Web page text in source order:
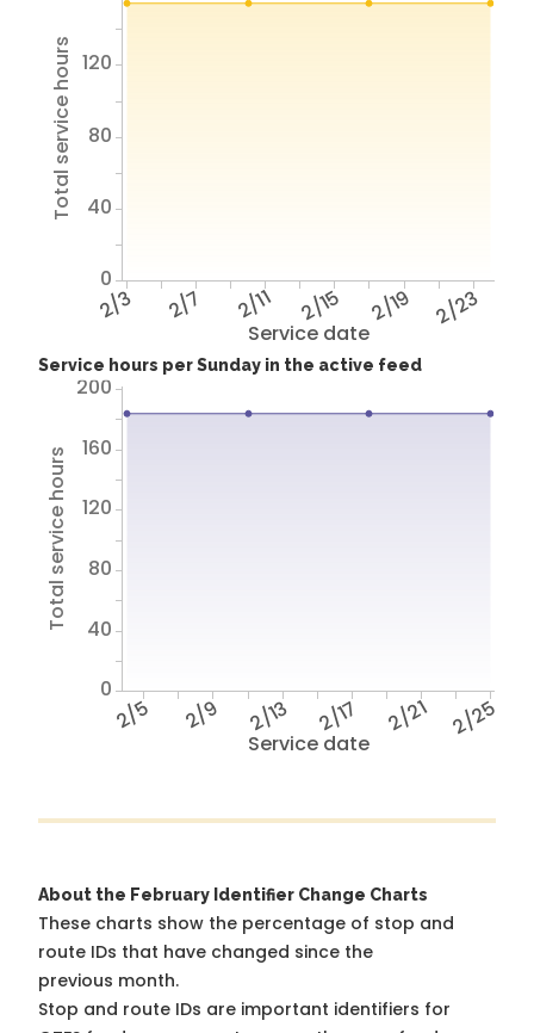
Service date
2/3 2/7 2/11 2/15 2/19 2/23
Total service hours
0
40
80
120
Service hours per Sunday in the active feed
Service date
2/5 2/9 2/13 2/17 2/21 2/25
Total service hours
0
40
80
120
160
200
About the February Identifier Change Charts
These charts show the percentage of stop and
route IDs that have changed since the
previous month.
Stop and route IDs are important identifiers for